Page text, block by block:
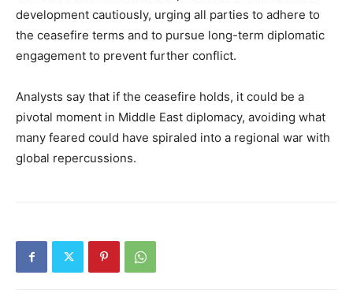
development cautiously, urging all parties to adhere to
the ceasefire terms and to pursue long-term diplomatic
engagement to prevent further conflict.
Analysts say that if the ceasefire holds, it could be a
pivotal moment in Middle East diplomacy, avoiding what
many feared could have spiraled into a regional war with
global repercussions.